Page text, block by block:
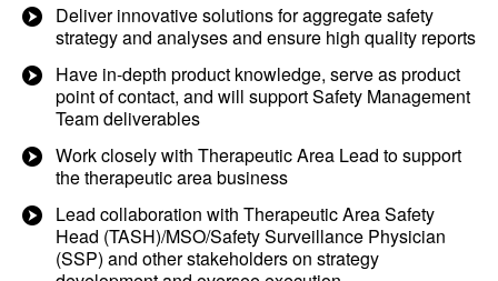
Deliver innovative solutions for aggregate safety
strategy and analyses and ensure high quality reports
Have in-depth product knowledge, serve as product
point of contact, and will support Safety Management
Team deliverables
Work closely with Therapeutic Area Lead to support
the therapeutic area business
Lead collaboration with Therapeutic Area Safety
Head (TASH)/MSO/Safety Surveillance Physician
(SSP) and other stakeholders on strategy